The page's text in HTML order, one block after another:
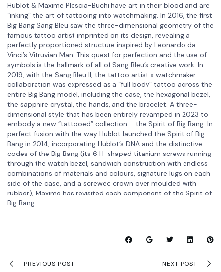
Hublot & Maxime Plescia-Buchi have art in their blood and are
“inking” the art of tattooing into watchmaking. In 2016, the first
Big Bang Sang Bleu saw the three-dimensional geometry of the
famous tattoo artist imprinted on its design, revealing a
perfectly proportioned structure inspired by Leonardo da
Vinci’s Vitruvian Man. This quest for perfection and the use of
symbols is the hallmark of all of Sang Bleu’s creative work. In
2019, with the Sang Bleu II, the tattoo artist x watchmaker
collaboration was expressed as a “full body” tattoo across the
entire Big Bang model, including the case, the hexagonal bezel,
the sapphire crystal, the hands, and the bracelet. A three-
dimensional style that has been entirely revamped in 2023 to
embody a new “tattooed” collection – the Spirit of Big Bang. In
perfect fusion with the way Hublot launched the Spirit of Big
Bang in 2014, incorporating Hublot’s DNA and the distinctive
codes of the Big Bang (its 6 H-shaped titanium screws running
through the watch bezel, sandwich construction with endless
combinations of materials and colours, signature lugs on each
side of the case, and a screwed crown over moulded with
rubber), Maxime has revisited each component of the Spirit of
Big Bang.
PREVIOUS POST NEXT POST